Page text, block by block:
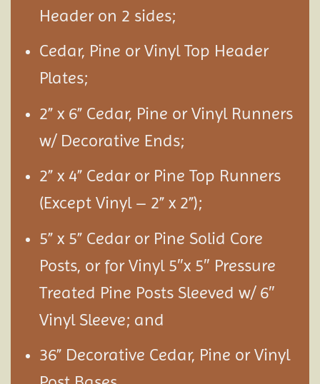
Header on 2 sides;
Cedar, Pine or Vinyl Top Header
Plates;
2” x 6” Cedar, Pine or Vinyl Runners
w/ Decorative Ends;
2” x 4” Cedar or Pine Top Runners
(Except Vinyl – 2” x 2”);
5” x 5” Cedar or Pine Solid Core
Posts, or for Vinyl 5″x 5″ Pressure
Treated Pine Posts Sleeved w/ 6″
Vinyl Sleeve; and
36” Decorative Cedar, Pine or Vinyl